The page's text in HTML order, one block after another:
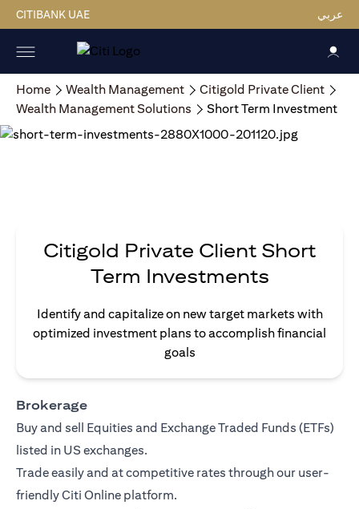
CITIBANK UAE عربي
Home Wealth Management
Citigold Private Client
Wealth Management Solutions
Short Term Investment
Citigold Private Client Short
Term Investments
Identify and capitalize on new target markets with
optimized investment plans to accomplish financial
goals
Brokerage
Buy and sell Equities and Exchange Traded Funds (ETFs)
listed in US exchanges.
Trade easily and at competitive rates through our user-
friendly Citi Online platform.